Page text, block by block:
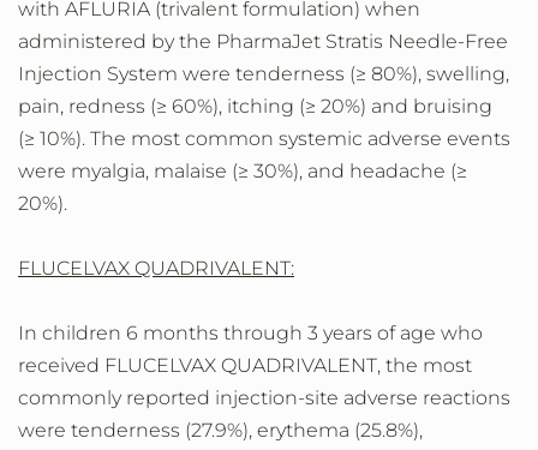
with AFLURIA (trivalent formulation) when
administered by the PharmaJet Stratis Needle-Free
Injection System were tenderness (≥ 80%), swelling,
pain, redness (≥ 60%), itching (≥ 20%) and bruising
(≥ 10%). The most common systemic adverse events
were myalgia, malaise (≥ 30%), and headache (≥
20%).
FLUCELVAX QUADRIVALENT:
In children 6 months through 3 years of age who
received FLUCELVAX QUADRIVALENT, the most
commonly reported injection-site adverse reactions
were tenderness (27.9%), erythema (25.8%),